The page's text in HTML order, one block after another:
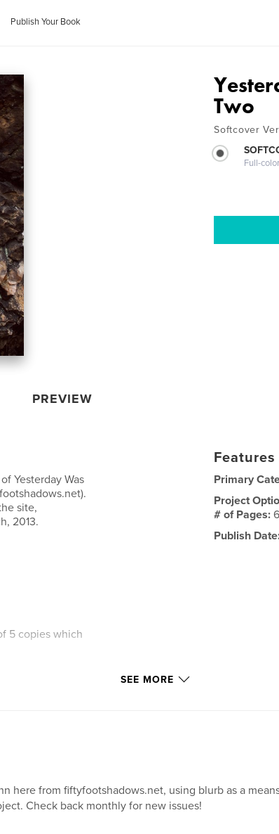
Publish Your Book
PREVIEW
Two
Softcover
Full-
Yesterday Was
site,
2013.
5 copies which
Primary
Project
# of Pages:
Publish
SEE MORE
here from fiftyfootshadows.net, using blurb as a
Check back monthly for new issues!